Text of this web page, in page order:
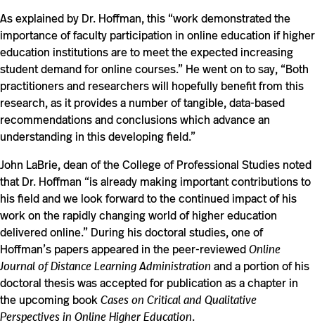
As explained by Dr. Hoffman, this “work demonstrated the
importance of faculty participation in online education if higher
education institutions are to meet the expected increasing
student demand for online courses.” He went on to say, “Both
practitioners and researchers will hopefully benefit from this
research, as it provides a number of tangible, data-based
recommendations and conclusions which advance an
understanding in this developing field.”
John LaBrie, dean of the College of Professional Studies noted
that Dr. Hoffman “is already making important contributions to
his field and we look forward to the continued impact of his
work on the rapidly changing world of higher education
delivered online.” During his doctoral studies, one of
Hoffman’s papers appeared in the peer-reviewedOnline
Journal of Distance Learning Administration and a portion of his
doctoral thesis was accepted for publication as a chapter in
the upcoming bookCases on Critical and Qualitative
Perspectives in Online Higher Education.